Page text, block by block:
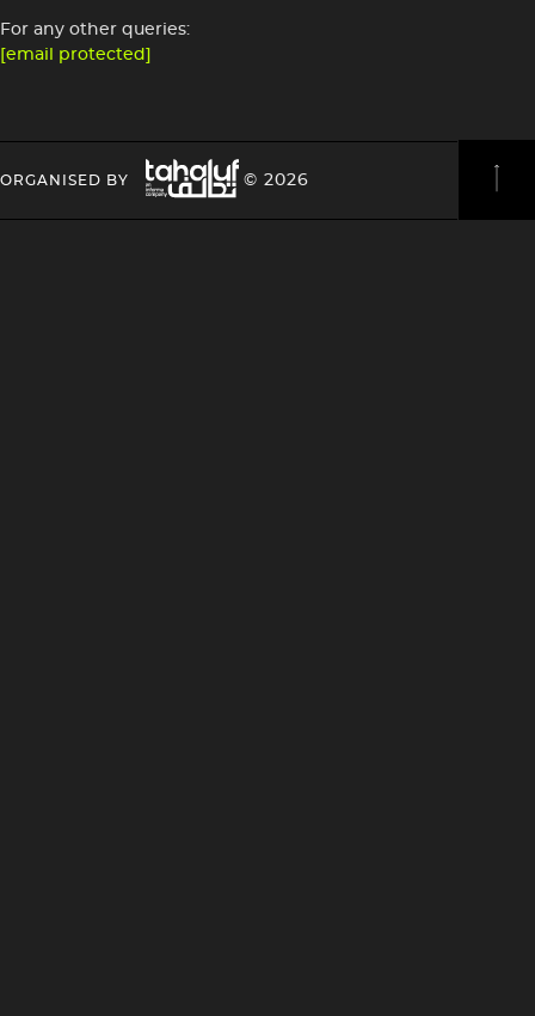
For any other queries:
[email protected]
HEADING
ORGANISED BY
Image
HEADING
© 2026